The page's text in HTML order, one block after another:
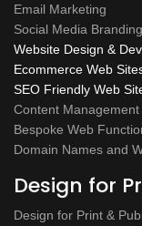
Email Marketing
Social Media
Website Design &
Ecommerce Web
SEO Friendly Web
Content
Bespoke Web
Domain Names and
Design for
Design for Print &